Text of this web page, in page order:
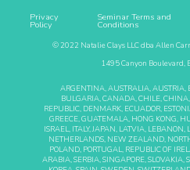
Privacy
Policy
Seminar Terms and
Conditions
© 2022 Natalie Clays LLC dba Allen
1495 Canyon Boulevard,
ARGENTINA, AUSTRALIA,
BULGARIA, CANADA, CHILE,
REPUBLIC, DENMARK, ECUADOR,
GREECE, GUATEMALA, HONG KONG,
ISRAEL, ITALY, JAPAN, LATVIA,
NETHERLANDS, NEW ZEALAND,
POLAND, PORTUGAL, REPUBLIC OF
ARABIA, SERBIA, SINGAPORE, SLOVAKIA,